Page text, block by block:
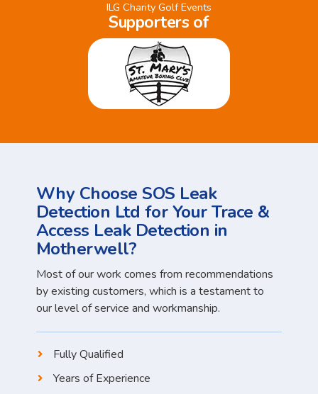
ILG Charity Golf Events
Supporters of
Why Choose SOS Leak
Detection Ltd for Your Trace &
Access Leak Detection in
Motherwell?
Most of our work comes from recommendations
by existing customers, which is a testament to
our level of service and workmanship.
Fully Qualified
Years of Experience